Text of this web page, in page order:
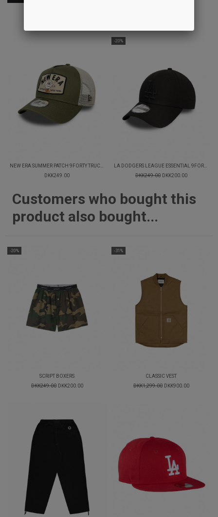
DKK249.00
-20%
DKK249.00 DKK200.00
Customers who bought this
product also bought...
-20%
SCRIPT BOXERS
DKK249.00 DKK200.00
-31%
CLASSIC VEST
DKK1,299.00 DKK900.00